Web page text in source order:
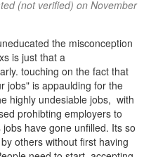
(not verified) on November
the misconception
is just that a
touching on the fact that
jobs" is appaulding for the
highly undesiable jobs, with
prohibting employers to
have gone unfilled. Its so
others without first having